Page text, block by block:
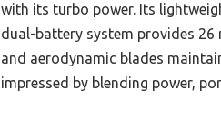
with its turbo power. Its
dual-battery system provides
and aerodynamic blades
impressed by blending power,